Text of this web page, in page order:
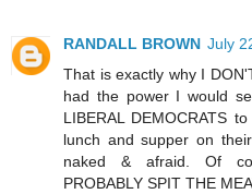
RANDALL BROWN July
That is exactly why I
had the power I would
LIBERAL DEMOCRATS
lunch and supper on
naked & afraid. Of
PROBABLY SPIT THE